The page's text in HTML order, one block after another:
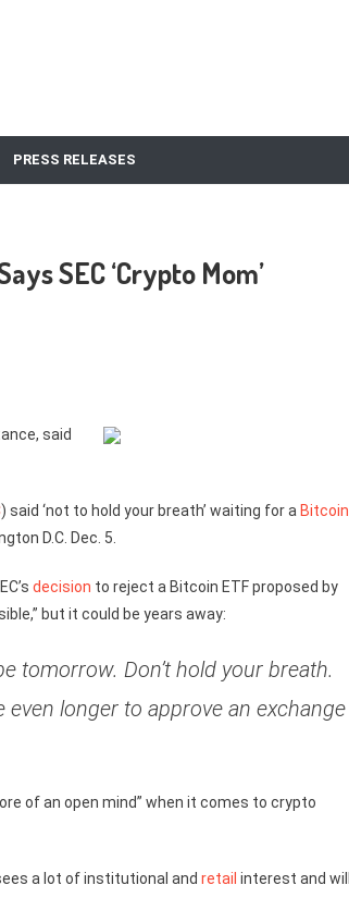
PRESS RELEASES
SEC ‘Crypto Mom’
said
) said ‘not to hold your breath’ waiting for a Bitcoin
D.C. Dec. 5.
decision to reject a Bitcoin ETF proposed by
but it could be years away:
tomorrow. Don’t hold your breath.
longer to approve an exchange
of an open mind” when it comes to crypto
a lot of institutional and retail interest and will